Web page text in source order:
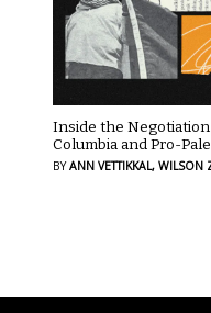
Inside the
Columbia and Pro-
BYANN VETTIKKAL, WILSON